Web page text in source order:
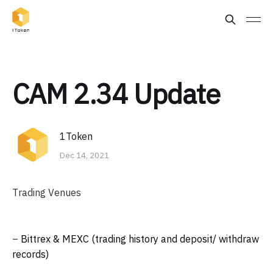
CAM 2.34 Update
1Token
Dec 14, 2021
Trading Venues
– Bittrex & MEXC (trading history and deposit/ withdraw
records)